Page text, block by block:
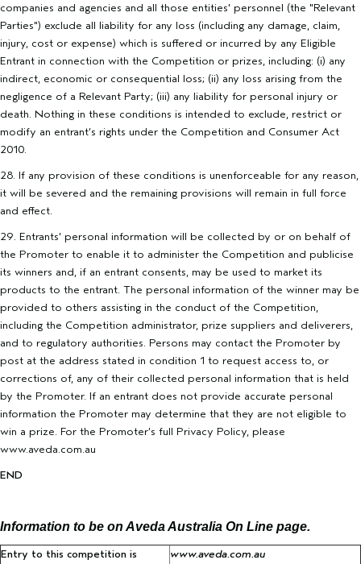
companies and agencies and all those entities' personnel (the "Relevant
Parties") exclude all liability for any loss (including any damage, claim,
injury, cost or expense) which is suffered or incurred by any Eligible
Entrant in connection with the Competition or prizes, including: (i) any
indirect, economic or consequential loss; (ii) any loss arising from the
negligence of a Relevant Party; (iii) any liability for personal injury or
death. Nothing in these conditions is intended to exclude, restrict or
modify an entrant’s rights under the Competition and Consumer Act
2010.
28. If any provision of these conditions is unenforceable for any reason,
it will be severed and the remaining provisions will remain in full force
and effect.
29. Entrants' personal information will be collected by or on behalf of
the Promoter to enable it to administer the Competition and publicise
its winners and, if an entrant consents, may be used to market its
products to the entrant. The personal information of the winner may be
provided to others assisting in the conduct of the Competition,
including the Competition administrator, prize suppliers and deliverers,
and to regulatory authorities. Persons may contact the Promoter by
post at the address stated in condition 1 to request access to, or
corrections of, any of their collected personal information that is held
by the Promoter. If an entrant does not provide accurate personal
information the Promoter may determine that they are not eligible to
win a prize. For the Promoter’s full Privacy Policy, please
www.aveda.com.au
END
Information to be on Aveda Australia On Line page.
Entry to this competition is
www.aveda.com.au